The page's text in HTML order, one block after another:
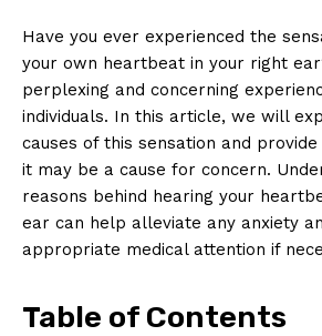
Have you ever experienced the
your own heartbeat in your right
perplexing and concerning
individuals. In this article, we will
causes of this sensation and
it may be a cause for concern.
reasons behind hearing your
ear can help alleviate any anxiety
appropriate medical attention if
Table of Contents